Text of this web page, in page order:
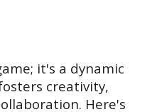
it's a dynamic
creativity,
Here's